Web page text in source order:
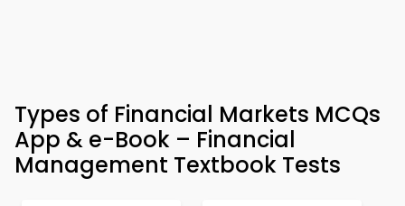
Types of Financial Markets MCQs
App & e-Book – Financial
Management Textbook Tests